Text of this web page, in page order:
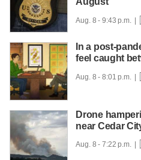
Aug. 8 - 9:43 p.m. |
In a post-
feel caught
Aug. 8 - 8:01 p.m. |
Drone
near Cedar
Aug. 8 - 7:22 p.m. |